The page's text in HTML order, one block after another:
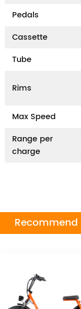
Pedals
Cassette
Tube
Rims
Max Speed
Range per
charge
Recommend